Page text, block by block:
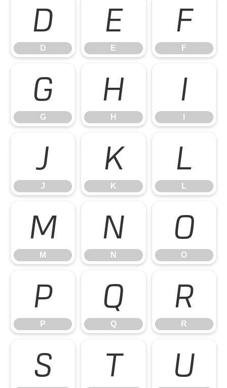
D
D
E
E
F
F
G
G
H
H
I
J
J
K
K
L
L
M
M
N
N
O
O
P
P
Q
Q
R
R
S T U